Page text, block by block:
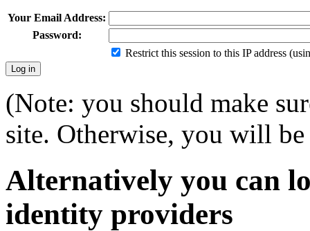
Your Email Address:
Password:
Restrict this session to this IP address
(Note: you should make
site. Otherwise, you will
Alternatively you can
identity providers